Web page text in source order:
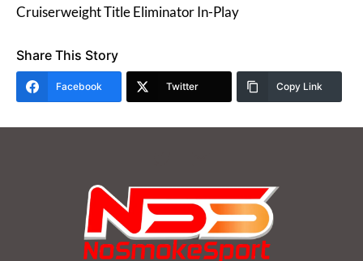
Cruiserweight Title Eliminator In-Play
Share This Story
Facebook Twitter Copy Link